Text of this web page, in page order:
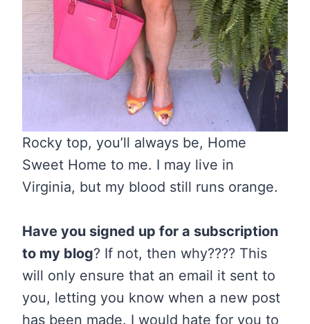
Rocky top, you’ll always be, Home
Sweet Home to me. I may live in
Virginia, but my blood still runs orange.
Have you signed up for a subscription
to my blog? If not, then why???? This
will only ensure that an email it sent to
you, letting you know when a new post
has been made. I would hate for you to